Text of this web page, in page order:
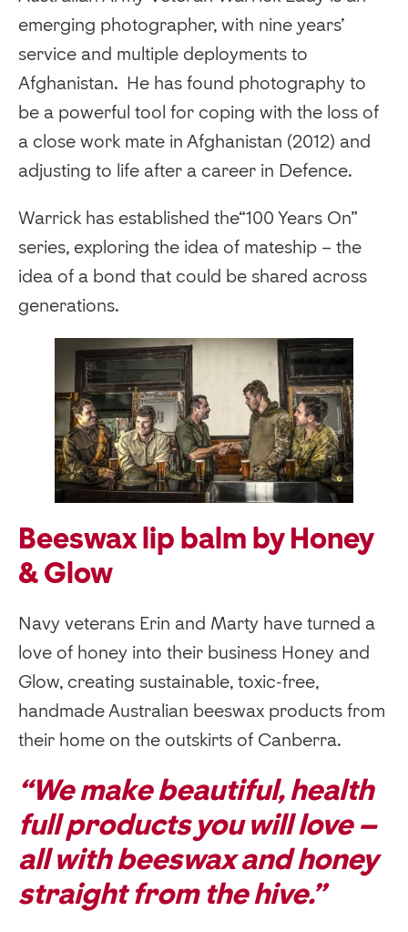
emerging photographer, with nine years’
service and multiple deployments to
Afghanistan. He has found photography to
be a powerful tool for coping with the loss of
a close work mate in Afghanistan (2012) and
adjusting to life after a career in Defence.
Warrick has established the“100 Years On”
series, exploring the idea of mateship – the
idea of a bond that could be shared across
generations.
Beeswax lip balm by Honey
& Glow
Navy veterans Erin and Marty have turned a
love of honey into their business Honey and
Glow, creating sustainable, toxic-free,
handmade Australian beeswax products from
their home on the outskirts of Canberra.
“We make beautiful, health
full products you will love –
all with beeswax and honey
straight from the hive.”